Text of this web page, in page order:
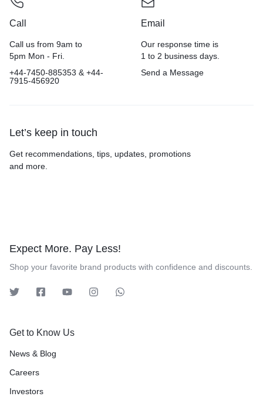
Call
Call us from 9am to
5pm Mon - Fri.
+44-7450-885353 & +44-
7915-456920
Email
Our response time is
1 to 2 business days.
Send a Message
Let’s keep in touch
Get recommendations, tips, updates, promotions
and more.
Expect More. Pay Less!
Shop your favorite brand products with confidence and discounts.
Get to Know Us
News & Blog
Careers
Investors